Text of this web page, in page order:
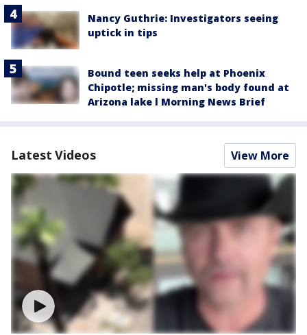
Nancy Guthrie: Investigators seeing
uptick in tips
Bound teen seeks help at Phoenix
Chipotle; missing man's body found at
Arizona lake l Morning News Brief
Latest Videos View More